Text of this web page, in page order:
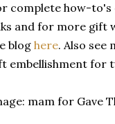
complete how-to's
and for more gift
bloghere. Also see
embellishment for
mam for Gave